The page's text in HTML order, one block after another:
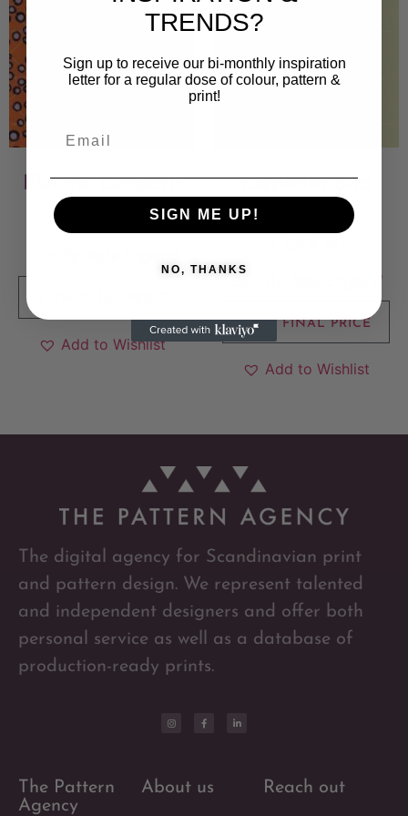
Electric Leopard
Add to Wishlist
Elephant and
Antilopes
Kate England
VIEW FINAL PRICE
Add to Wishlist
The digital agency for Scandinavian print
and pattern design. We represent talented
and independent designers and offer both
personal service as well as a database of
production-ready prints.
The Pattern
Agency
About us Reach out
TRENDS?
Sign up to receive our bi-monthly inspiration
letter for a regular dose of colour, pattern &
print!
SIGN ME UP!
NO, THANKS